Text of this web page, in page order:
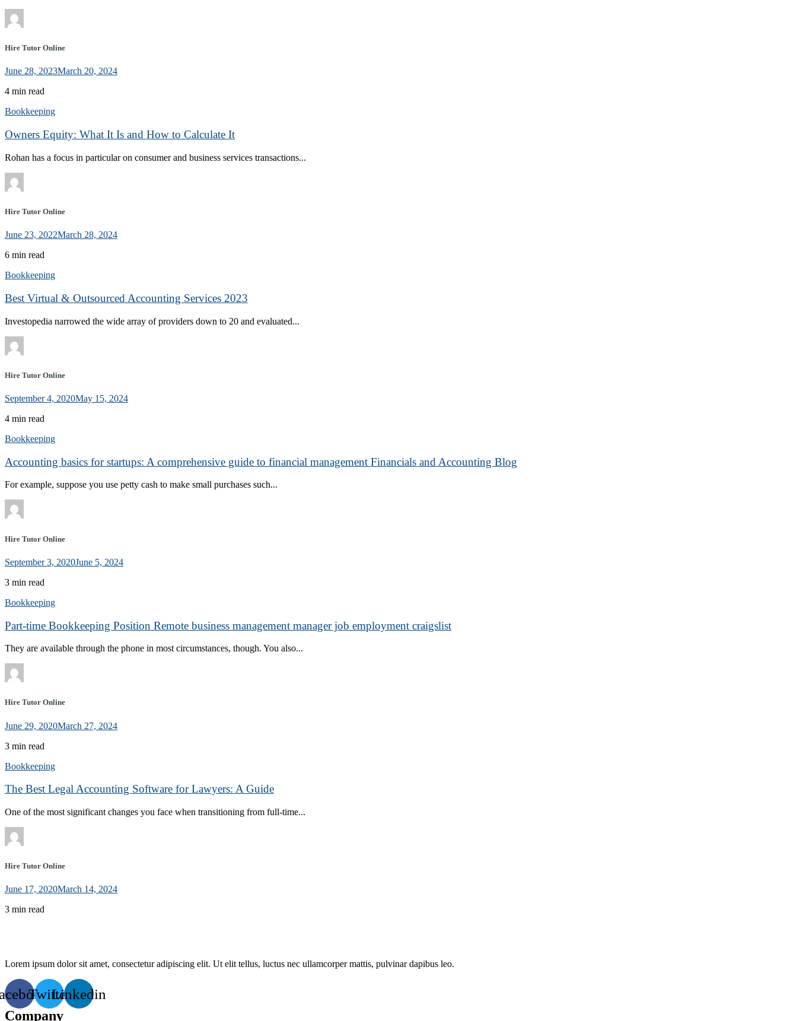
Hire Tutor Online
June 28, 2023March 20, 2024
4 min read
Bookkeeping
Owners Equity: What It Is and How to Calculate It
Rohan has a focus in particular on consumer and business services transactions...
Hire Tutor Online
June 23, 2022March 28, 2024
6 min read
Bookkeeping
Best Virtual & Outsourced Accounting Services 2023
Investopedia narrowed the wide array of providers down to 20 and evaluated...
Hire Tutor Online
September 4, 2020May 15, 2024
4 min read
Bookkeeping
Accounting basics for startups: A comprehensive guide to financial management Financials and Accounting Blog
For example, suppose you use petty cash to make small purchases such...
Hire Tutor Online
September 3, 2020June 5, 2024
3 min read
Bookkeeping
Part-time Bookkeeping Position Remote business management manager job employment craigslist
They are available through the phone in most circumstances, though. You also...
Hire Tutor Online
June 29, 2020March 27, 2024
3 min read
Bookkeeping
The Best Legal Accounting Software for Lawyers: A Guide
One of the most significant changes you face when transitioning from full-time...
Hire Tutor Online
June 17, 2020March 14, 2024
3 min read
Lorem ipsum dolor sit amet, consectetur adipiscing elit. Ut elit tellus, luctus nec ullamcorper mattis, pulvinar dapibus leo.
TwitterLinkedin
Company